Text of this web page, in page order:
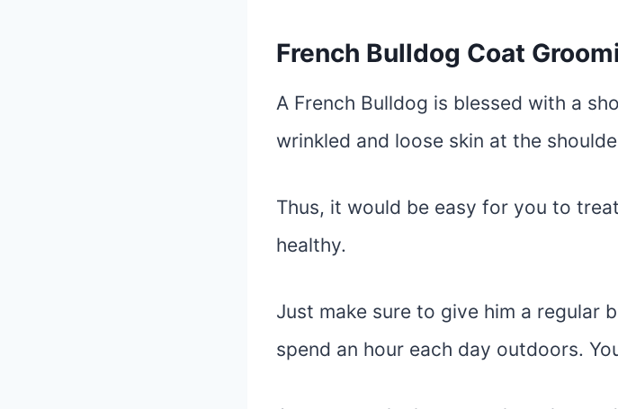
French Bulldog Coat
A French Bulldog is blessed with a
wrinkled and loose skin at the
Thus, it would be easy for you to
healthy.
Just make sure to give him a regular
spend an hour each day outdoors.